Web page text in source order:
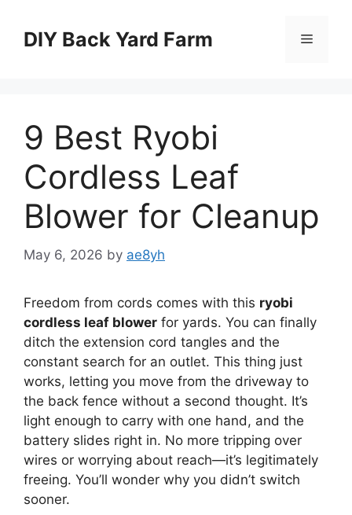
contentDIY Back Yard Farm Menu
9 Best Ryobi
Cordless Leaf
Blower for Cleanup
May 6, 2026 by ae8yh
Freedom from cords comes with this ryobi
cordless leaf blower for yards. You can finally
ditch the extension cord tangles and the
constant search for an outlet. This thing just
works, letting you move from the driveway to
the back fence without a second thought. It’s
light enough to carry with one hand, and the
battery slides right in. No more tripping over
wires or worrying about reach—it’s legitimately
freeing. You’ll wonder why you didn’t switch
sooner.